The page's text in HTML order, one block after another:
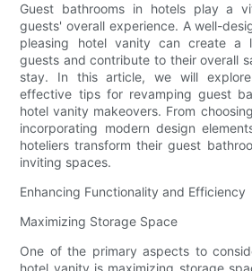
Guest bathrooms in hotels play a
guests' overall experience. A well-
pleasing hotel vanity can create a
guests and contribute to their overall
stay. In this article, we will
effective tips for revamping guest
hotel vanity makeovers. From
incorporating modern design
hoteliers transform their guest
inviting spaces.
Enhancing Functionality and Efficiency
Maximizing Storage Space
One of the primary aspects to